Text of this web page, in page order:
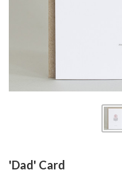
'Dad' Card